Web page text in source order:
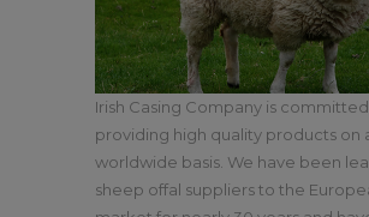
Irish Casing Company is
providing high quality products on
worldwide basis. We have been
sheep offal suppliers to the